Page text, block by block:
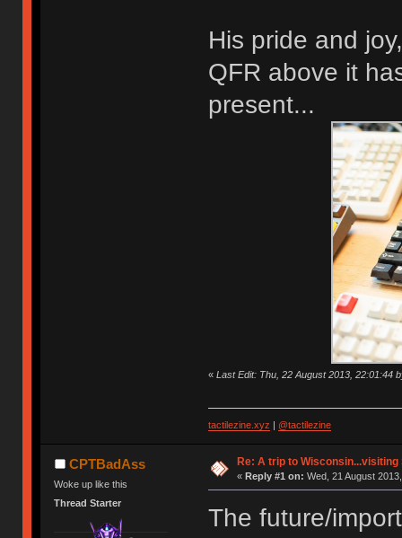
His pride and
QFR above it
present...
« Last Edit: Thu, 22 August 2013, 22:01:44
tactilezine.xyz | @tactilezine
CPTBadAss
Woke up like this
Thread Starter
Re: A trip to Wisconsin...visiting
« Reply #1 on: Wed, 21 August
The future/